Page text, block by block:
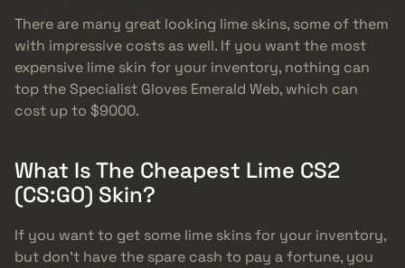
There are many great looking lime skins, some of them
with impressive costs as well. If you want the most
expensive lime skin for your inventory, nothing can
top the Specialist Gloves Emerald Web, which can
cost up to $9000.
What Is The Cheapest Lime CS2
(CS:GO) Skin?
If you want to get some lime skins for your inventory,
but don’t have the spare cash to pay a fortune, you